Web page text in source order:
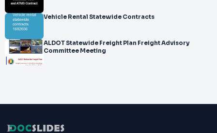
Vehicle Rental Statewide Contracts
ALDOT Statewide Freight Plan Freight Advisory
Committee Meeting